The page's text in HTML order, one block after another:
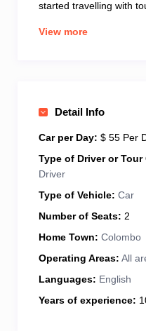
started travelling with
England due to its lush
architecture. I am a
undertake
View more
Detail Info
Car per Day: $ 55 Per
Type of Driver or Tour
Driver
Type of Vehicle: Car
Number of Seats: 2
Home Town: Colombo
Operating Areas: All
Languages: English
Years of experience: